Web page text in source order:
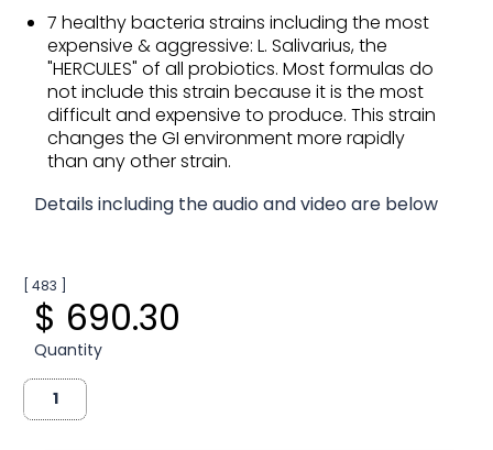
7 healthy bacteria strains including the most
expensive & aggressive: L. Salivarius, the
"HERCULES" of all probiotics. Most formulas do
not include this strain because it is the most
difficult and expensive to produce. This strain
changes the GI environment more rapidly
than any other strain.
Details including the audio and video are below
[ 483 ]
$ 690.30
Quantity